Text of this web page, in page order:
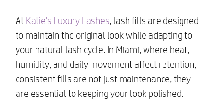
At Katie’s Luxury Lashes, lash fills are designed
to maintain the original look while adapting to
your natural lash cycle. In Miami, where heat,
humidity, and daily movement affect retention,
consistent fills are not just maintenance, they
are essential to keeping your look polished.